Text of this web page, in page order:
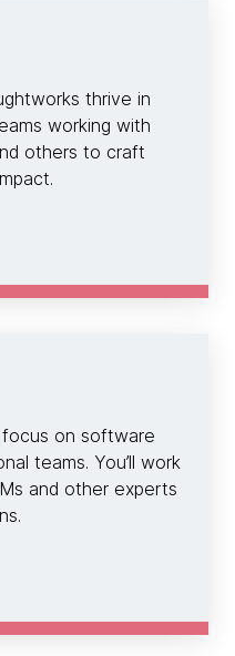
thrive in
working with
others to craft
on software
teams. You’ll work
and other experts